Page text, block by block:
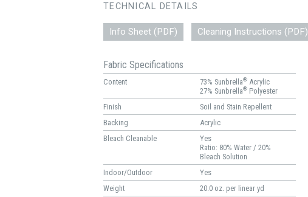
TECHNICAL DETAILS
Info Sheet (PDF) Cleaning Instructions (PDF)
Fabric Specifications
Content 73% Sunbrella® Acrylic
27% Sunbrella® Polyester
Finish
Soil and Stain Repellent
Backing
Acrylic
Bleach Cleanable
Yes
Ratio: 80% Water / 20%
Bleach Solution
Indoor/Outdoor
Yes
Weight
20.0 oz. per linear yd